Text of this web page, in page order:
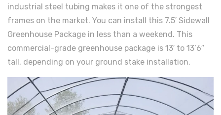
industrial steel tubing makes it one of the strongest
frames on the market. You can install this 7.5′ Sidewall
Greenhouse Package in less than a weekend. This
commercial-grade greenhouse package is 13′ to 13’6″
tall, depending on your ground stake installation.